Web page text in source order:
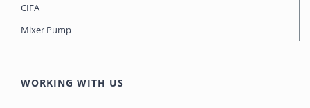
CIFA
Mixer Pump
WORKING WITH US